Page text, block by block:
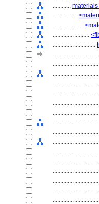
............
................
....................
........................
............................